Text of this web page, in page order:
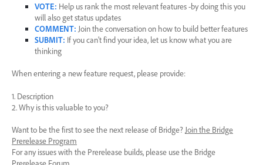
VOTE: Help us rank the most relevant features -by doing this you
will also get status updates
COMMENT: Join the conversation on how to build better features
SUBMIT: If you can’t find your idea, let us know what you are
thinking
When entering a new feature request, please provide:
1. Description
2. Why is this valuable to you?
Want to be the first to see the next release of Bridge? Join the Bridge
Prerelease Program
For any issues with the Prerelease builds, please use the Bridge